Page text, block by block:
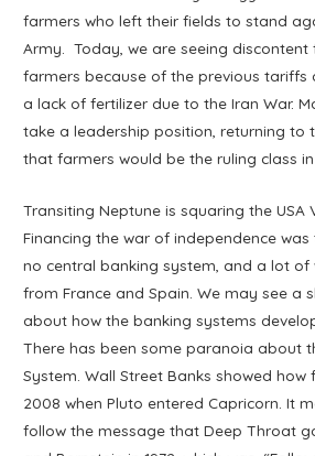
farmers who left their fields to stand
Army. Today, we are seeing discontent
farmers because of the previous tariffs
a lack of fertilizer due to the Iran War.
take a leadership position, returning to
that farmers would be the ruling class
Transiting Neptune is squaring the USA
Financing the war of independence was
no central banking system, and a lot
from France and Spain. We may see a
about how the banking systems
There has been some paranoia about
System. Wall Street Banks showed how
2008 when Pluto entered Capricorn. It
follow the message that Deep Throat